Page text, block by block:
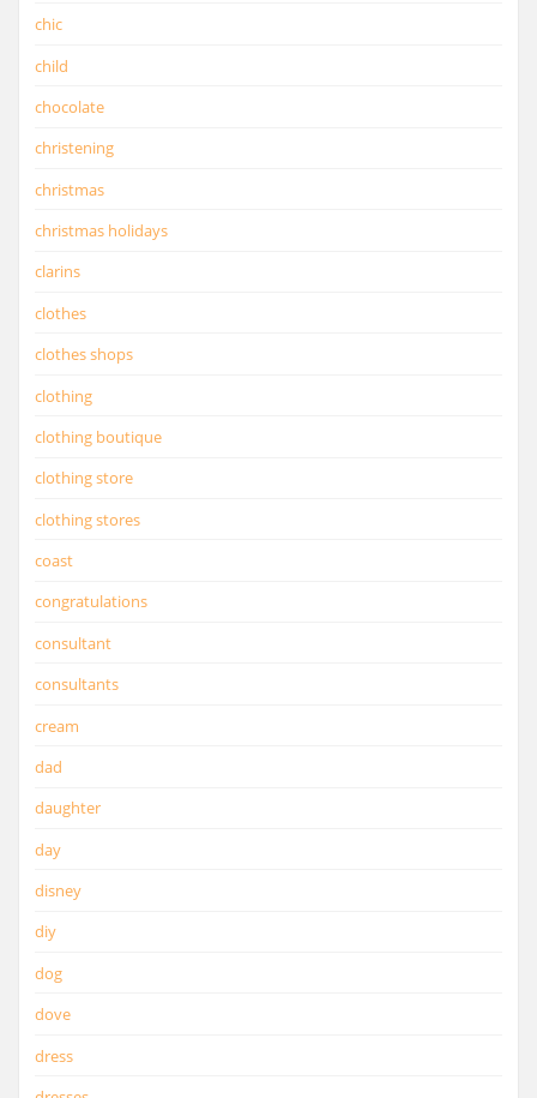
chic
child
chocolate
christening
christmas
christmas holidays
clarins
clothes
clothes shops
clothing
clothing boutique
clothing store
clothing stores
coast
congratulations
consultant
consultants
cream
dad
daughter
day
disney
diy
dog
dove
dress